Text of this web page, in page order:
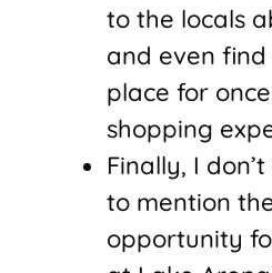
to the locals
and even
place for
shopping
Finally, I
to mention
opportunity